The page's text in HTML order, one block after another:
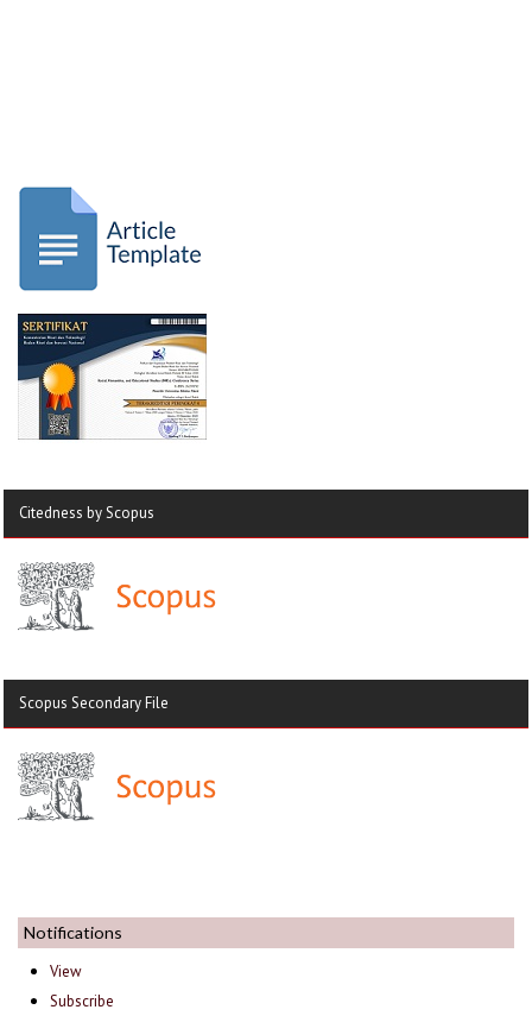
Citedness by Scopus
Scopus Secondary File
Notifications
View
Subscribe